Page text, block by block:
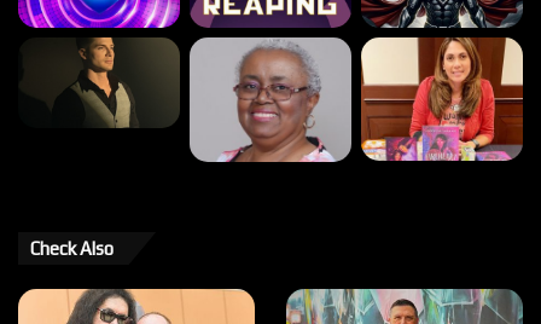
Check Also